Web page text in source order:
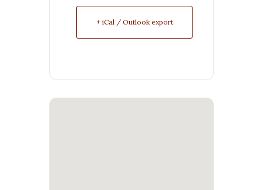
+ iCal / Outlook export